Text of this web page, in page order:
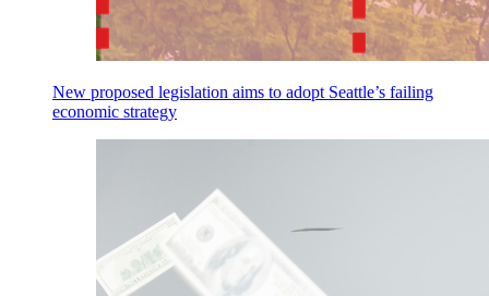
New proposed legislation aims to adopt Seattle’s failing
economic strategy